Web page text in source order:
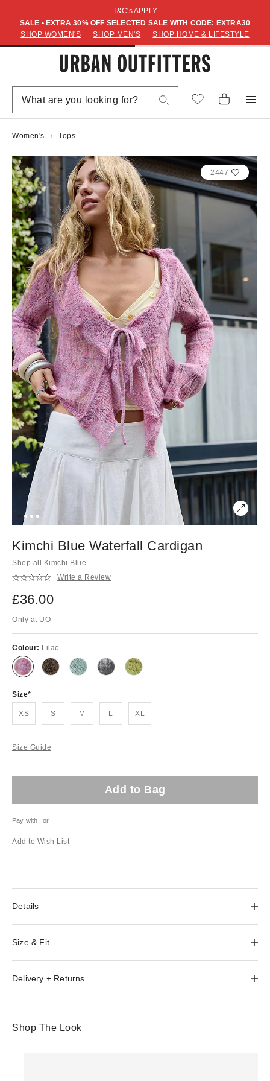
T&C's APPLY
SALE • EXTRA 30% OFF SELECTED SALE WITH CODE: EXTRA30
SHOP WOMEN'S
SHOP MEN'S SHOP HOME & LIFESTYLE
Women's Tops
2447
Kimchi Blue Waterfall Cardigan
Shop all Kimchi Blue
Write a Review
£36.00
Only at UO
Colour: Lilac
Size
XS S M L XL
Size Guide
Add to Bag
Pay with or
Add to Wish List
Details
Size & Fit
Delivery + Returns
Shop The Look